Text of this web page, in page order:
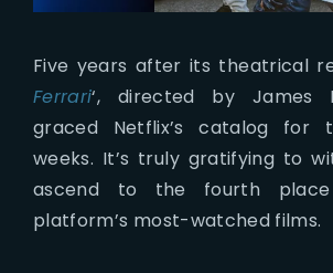
Five years after its theatrical
Ferrari‘, directed by James
graced Netflix’s catalog for
weeks. It’s truly gratifying to
ascend to the fourth
platform’s most-watched films.